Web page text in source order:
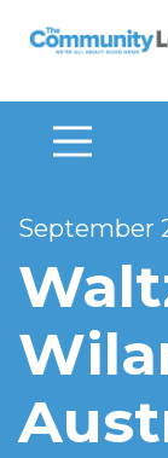
The
September